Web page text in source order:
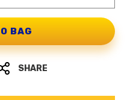
BAG
SHARE